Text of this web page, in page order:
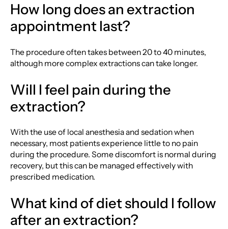
How long does an extraction
appointment last?
The procedure often takes between 20 to 40 minutes,
although more complex extractions can take longer.
Will I feel pain during the
extraction?
With the use of local anesthesia and sedation when
necessary, most patients experience little to no pain
during the procedure. Some discomfort is normal during
recovery, but this can be managed effectively with
prescribed medication.
What kind of diet should I follow
after an extraction?